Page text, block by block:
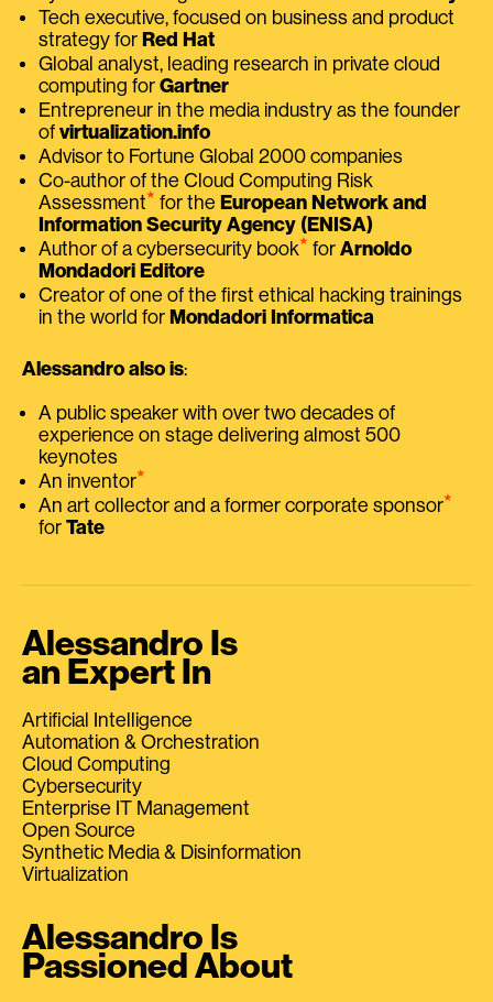
Tech executive, focused on business and product
strategy for Red Hat
Global analyst, leading research in private cloud
computing for Gartner
Entrepreneur in the media industry as the founder
of virtualization.info
Advisor to Fortune Global 2000 companies
Co-author of the Cloud Computing Risk
Assessment⭑ for the European Network and
Information Security Agency (ENISA)
Author of a cybersecurity book⭑ for Arnoldo
Mondadori Editore
Creator of one of the first ethical hacking trainings
in the world for Mondadori Informatica
Alessandro also is:
A public speaker with over two decades of
experience on stage delivering almost 500
keynotes
An inventor⭑
An art collector and a former corporate sponsor⭑
for Tate
Alessandro Is
an Expert In
Artificial Intelligence
Automation & Orchestration
Cloud Computing
Cybersecurity
Enterprise IT Management
Open Source
Synthetic Media & Disinformation
Virtualization
Alessandro Is
Passioned About